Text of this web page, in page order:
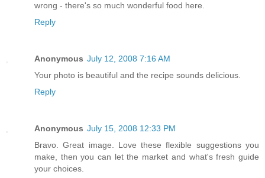
wrong - there's so much wonderful food here.
Reply
Anonymous July 12, 2008 7:16 AM
Your photo is beautiful and the recipe sounds delicious.
Reply
Anonymous July 15, 2008 12:33 PM
Bravo. Great image. Love these flexible suggestions you
make, then you can let the market and what's fresh guide
your choices.